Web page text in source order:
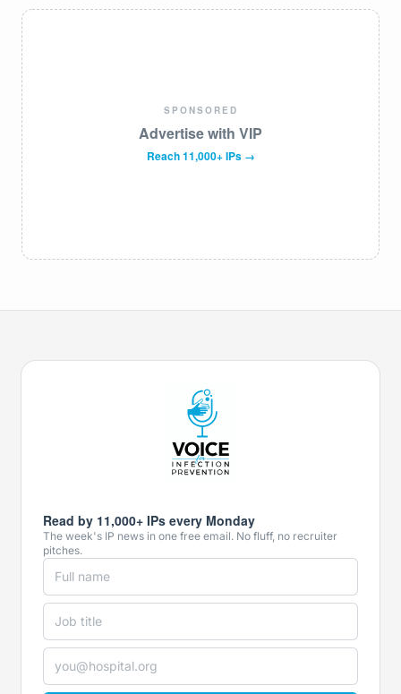
SPONSORED
Advertise with VIP
Reach 11,000+ IPs →
Read by 11,000+ IPs every Monday
The week's IP news in one free email. No fluff, no recruiter
pitches.